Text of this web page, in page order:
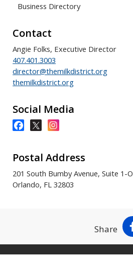
Business Directory
Contact
Angie Folks, Executive Director
407.401.3003
director@themilkdistrict.org
themilkdistrict.org
Social Media
Postal Address
201 South Bumby Avenue, Suite 1-O
Orlando, FL 32803
Share